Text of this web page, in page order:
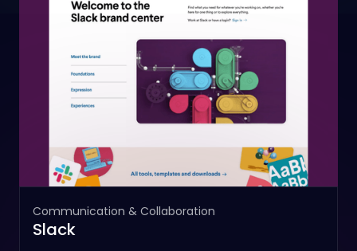
Communication & Collaboration
Slack